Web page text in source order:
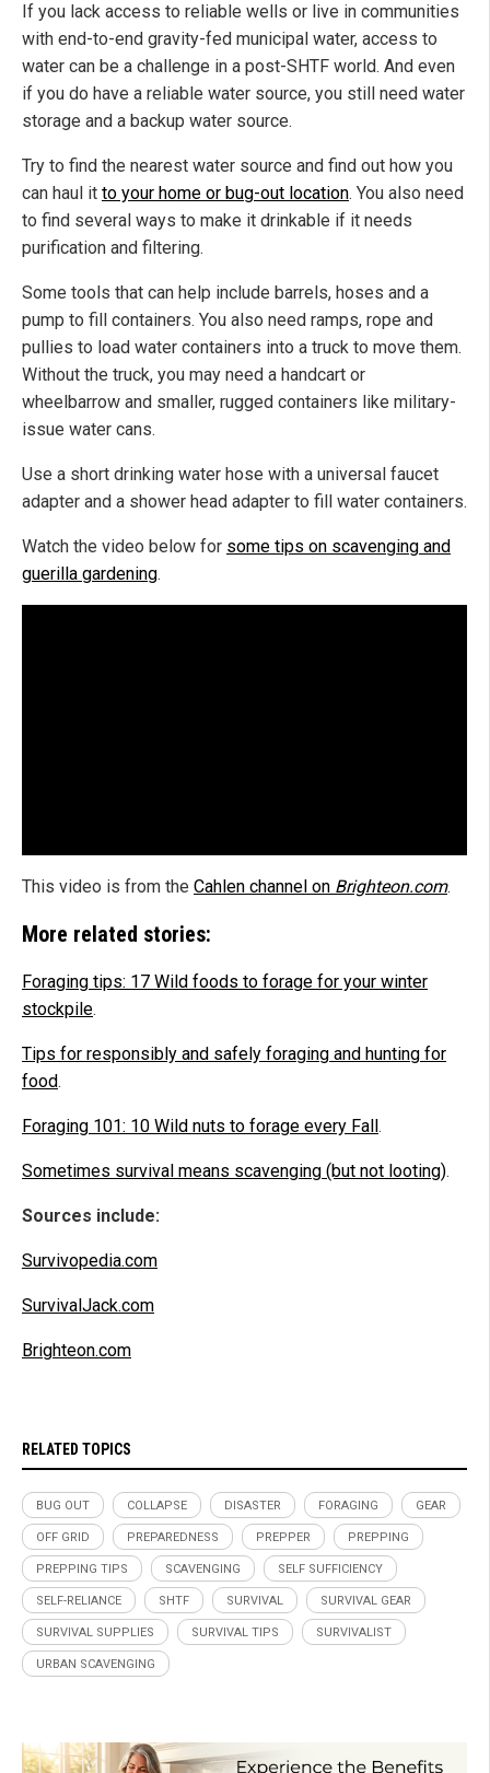
If you lack access to reliable wells or live in communities
with end-to-end gravity-fed municipal water, access to
water can be a challenge in a post-SHTF world. And even
if you do have a reliable water source, you still need water
storage and a backup water source.
Try to find the nearest water source and find out how you
can haul it to your home or bug-out location. You also need
to find several ways to make it drinkable if it needs
purification and filtering.
Some tools that can help include barrels, hoses and a
pump to fill containers. You also need ramps, rope and
pullies to load water containers into a truck to move them.
Without the truck, you may need a handcart or
wheelbarrow and smaller, rugged containers like military-
issue water cans.
Use a short drinking water hose with a universal faucet
adapter and a shower head adapter to fill water containers.
Watch the video below for some tips on scavenging and
guerilla gardening.
This video is from the Cahlen channel on Brighteon.com.
More related stories:
Foraging tips: 17 Wild foods to forage for your winter
stockpile.
Tips for responsibly and safely foraging and hunting for
food.
Foraging 101: 10 Wild nuts to forage every Fall.
Sometimes survival means scavenging (but not looting).
Sources include:
Survivopedia.com
SurvivalJack.com
Brighteon.com
RELATED TOPICS
BUG OUT COLLAPSE DISASTER FORAGING GEAR
OFF GRID PREPAREDNESS PREPPER PREPPING
PREPPING TIPS SCAVENGING SELF SUFFICIENCY
SELF-RELIANCE SHTF SURVIVAL SURVIVAL GEAR
SURVIVAL SUPPLIES SURVIVAL TIPS SURVIVALIST
URBAN SCAVENGING